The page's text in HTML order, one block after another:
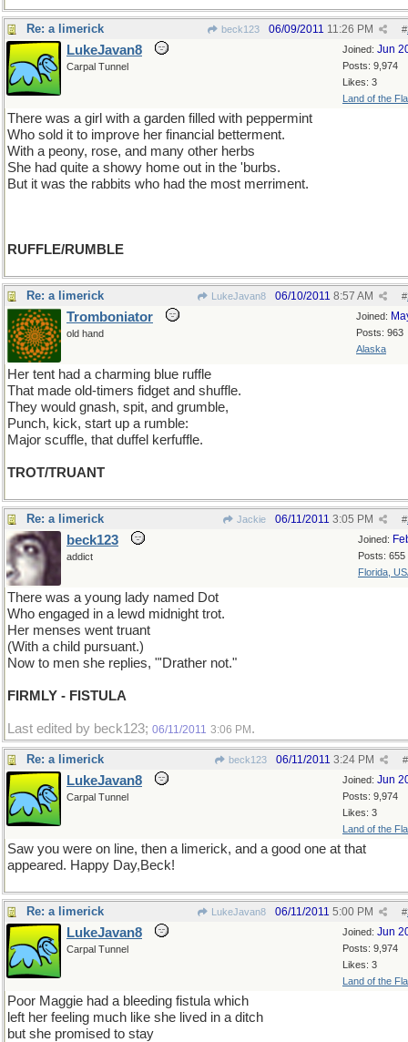
Re: a limerick beck123 #
06/09/2011 11:26 PM
Joined: Jun
Posts: 9,974
Likes: 3
Land of the
LukeJavan8
Carpal Tunnel
There was a girl with a garden filled with peppermint
Who sold it to improve her financial betterment.
With a peony, rose, and many other herbs
She had quite a showy home out in the 'burbs.
But it was the rabbits who had the most merriment.
RUFFLE/RUMBLE
Re: a limerick LukeJavan8 #
06/10/2011 8:57 AM
Joined:
Posts: 963
Alaska
Tromboniator
old hand
Her tent had a charming blue ruffle
That made old-timers fidget and shuffle.
They would gnash, spit, and grumble,
Punch, kick, start up a rumble:
Major scuffle, that duffel kerfuffle.
TROT/TRUANT
Re: a limerick Jackie #
06/11/2011 3:05 PM
Joined:
Posts: 655
Florida,
beck123
addict
There was a young lady named Dot
Who engaged in a lewd midnight trot.
Her menses went truant
(With a child pursuant.)
Now to men she replies, "'Drather not."
FIRMLY - FISTULA
Last edited by beck123; 06/11/2011 3:06 PM .
Re: a limerick beck123 #
06/11/2011 3:24 PM
Joined: Jun
Posts: 9,974
Likes: 3
Land of the
LukeJavan8
Carpal Tunnel
Saw you were on line, then a limerick, and a good one at that
appeared. Happy Day,Beck!
Re: a limerick LukeJavan8 #
06/11/2011 5:00 PM
Joined: Jun
Posts: 9,974
Likes: 3
Land of the
LukeJavan8
Carpal Tunnel
Poor Maggie had a bleeding fistula which
left her feeling much like she lived in a ditch
but she promised to stay